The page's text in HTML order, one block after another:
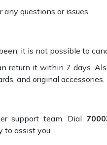
questions or issues.
it is not possible to
return it within 7 days.
and original accessories.
support team. Dial
assist you.